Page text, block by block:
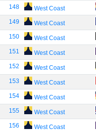
148 West Coast
149 West Coast
150 West Coast
151 West Coast
152 West Coast
153 West Coast
154 West Coast
155 West Coast
156 West Coast